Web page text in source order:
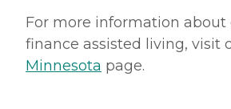
For more information
finance assisted living, visit
Minnesota page.